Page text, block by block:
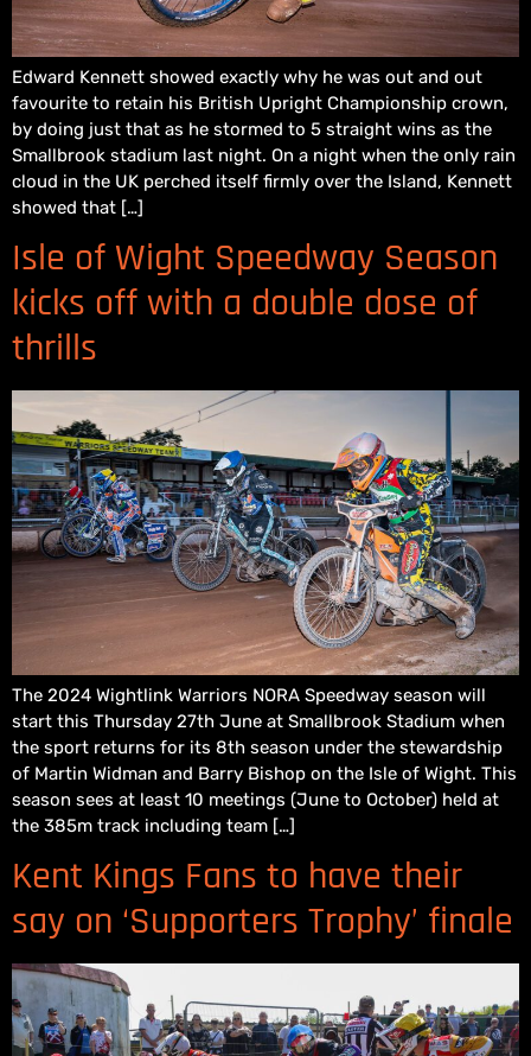
Edward Kennett showed exactly why he was out and out
favourite to retain his British Upright Championship crown,
by doing just that as he stormed to 5 straight wins as the
Smallbrook stadium last night. On a night when the only rain
cloud in the UK perched itself firmly over the Island, Kennett
showed that […]
Isle of Wight Speedway Season
kicks off with a double dose of
thrills
The 2024 Wightlink Warriors NORA Speedway season will
start this Thursday 27th June at Smallbrook Stadium when
the sport returns for its 8th season under the stewardship
of Martin Widman and Barry Bishop on the Isle of Wight. This
season sees at least 10 meetings (June to October) held at
the 385m track including team […]
Kent Kings Fans to have their
say on ‘Supporters Trophy’ finale